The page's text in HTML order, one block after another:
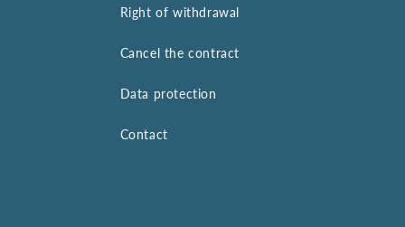
Right of withdrawal
Cancel the contract
Data protection
Contact